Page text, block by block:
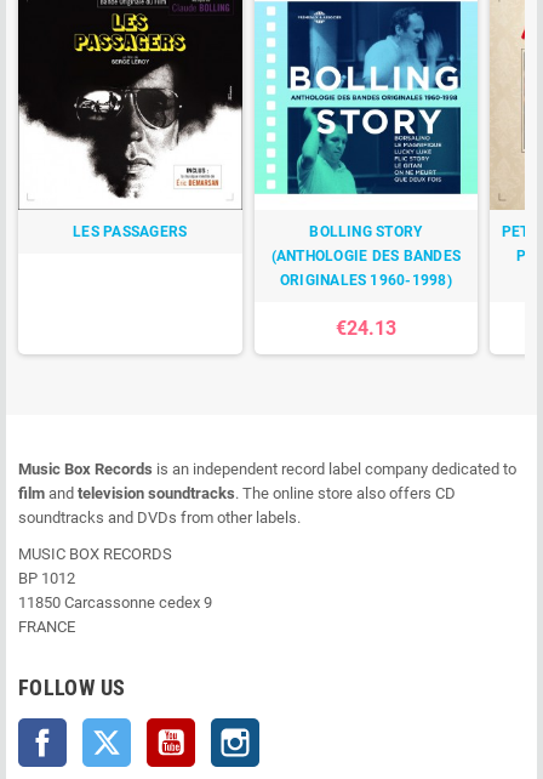
LES PASSAGERS
BOLLING STORY
(ANTHOLOGIE DES BANDES
ORIGINALES 1960-1998)
€24.13
Music Box Records is an independent record label company dedicated to
film and television soundtracks. The online store also offers CD
soundtracks and DVDs from other labels.
MUSIC BOX RECORDS
BP 1012
11850 Carcassonne cedex 9
FRANCE
FOLLOW US
Facebook Twitter YouTube